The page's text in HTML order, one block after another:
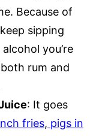
Because of
sipping
you’re
rum and
e: It goes
fries, pigs in